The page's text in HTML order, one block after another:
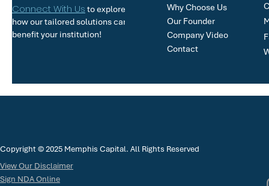
Connect With Us to explore
how our tailored solutions can
benefit your institution!
Why Choose Us
Our Founder
Company Video
Contact
Copyright © 2025 Memphis Capital. All Rights Reserved
View Our Disclaimer
Sign NDA Online